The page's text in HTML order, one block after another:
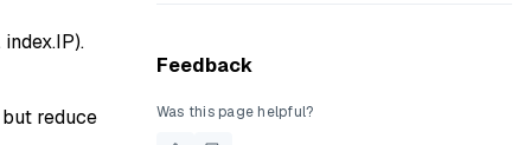
reduce
Feedback
Was this page helpful?